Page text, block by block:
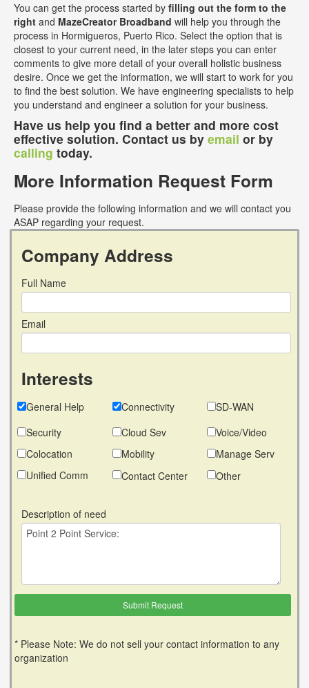
You can get the process started by filling out the form to the
right and MazeCreator Broadband will help you through the
process in Hormigueros, Puerto Rico. Select the option that is
closest to your current need, in the later steps you can enter
comments to give more detail of your overall holistic business
desire. Once we get the information, we will start to work for you
to find the best solution. We have engineering specialists to help
you understand and engineer a solution for your business.
Have us help you find a better and more cost
effective solution. Contact us by email or by
calling today.
More Information Request Form
Please provide the following information and we will contact you
ASAP regarding your request.
Company Address
Full Name
Email
Interests
General Help Connectivity
SD-WAN
Security
Cloud Sev
Voice/Video
Colocation
Mobility
Manage Serv
Unified Comm
Contact Center Other
Description of need
* Please Note: We do not sell your contact information to any
organization